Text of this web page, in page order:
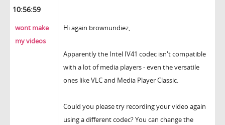
10:56:59
wont make
my videos
Hi again brownundiez,
Apparently the Intel IV41 codec isn't compatible
with a lot of media players - even the versatile
ones like VLC and Media Player Classic.
Could you please try recording your video again
using a different codec? You can change the